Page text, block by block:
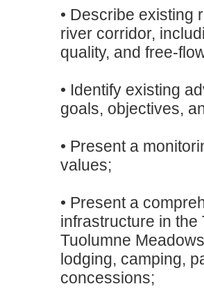
• Describe existing
river corridor,
quality, and free-
• Identify existing
goals, objectives,
• Present a
values;
• Present a
infrastructure in
Tuolumne
lodging, camping,
concessions;